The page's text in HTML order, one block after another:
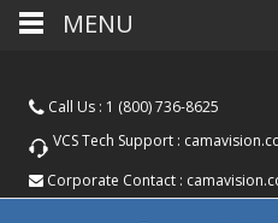
Call Us : 1 (800) 736-8625
VCS Tech Support :
Corporate Contact :
MENU